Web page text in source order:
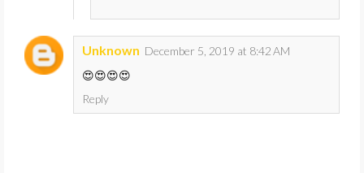
Unknown December 5, 2019 at 8:42 AM
😍😍😍😍
Reply